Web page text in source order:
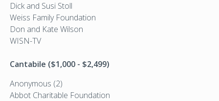
Dick and Susi Stoll
Weiss Family Foundation
Don and Kate Wilson
WISN-TV
Cantabile ($1,000 - $2,499)
Anonymous (2)
Abbot Charitable Foundation